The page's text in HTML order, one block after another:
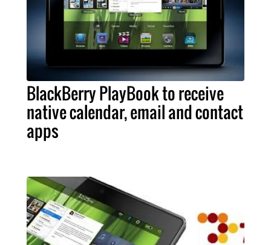
BlackBerry PlayBook to receive
native calendar, email and contact
apps